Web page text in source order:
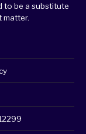
to be a substitute
matter.